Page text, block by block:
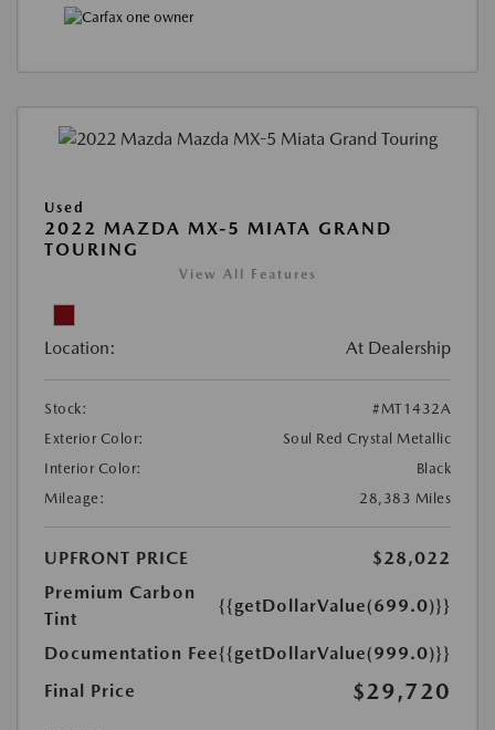
Used
2022 MAZDA MX-5 MIATA GRAND
TOURING
View All Features
Location: At Dealership
Stock:
#MT1432A
Exterior Color:
Soul Red Crystal Metallic
Interior Color:
Black
Mileage:
28,383 Miles
UPFRONT PRICE
$28,022
Premium Carbon
Tint
{{getDollarValue(699.0)}}
Documentation Fee{{getDollarValue(999.0)}}
Final Price
$29,720